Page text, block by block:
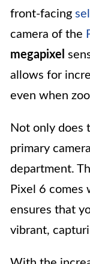
front-facing
camera of the
megapixel
allows for
even when
Not only does
primary
department.
Pixel 6 comes
ensures that
vibrant,